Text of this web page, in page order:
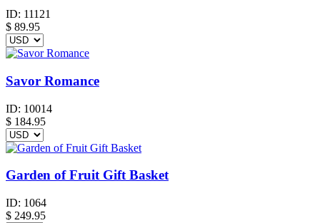
ID: 11121
$ 89.95
Savor Romance
ID: 10014
$ 184.95
Garden of Fruit Gift Basket
ID: 1064
$ 249.95